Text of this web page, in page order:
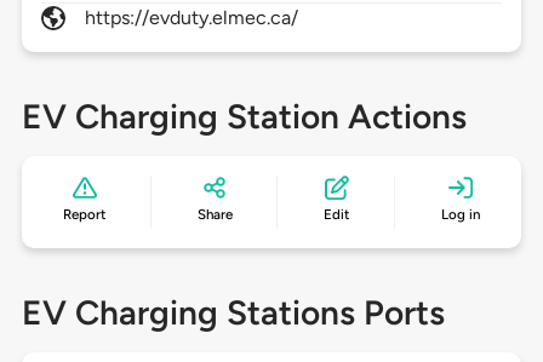
https://evduty.elmec.ca/
EV Charging Station Actions
Report Share Edit Log in
EV Charging Stations Ports